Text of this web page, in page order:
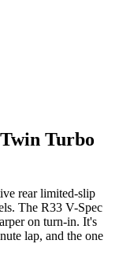
Turbo
rear limited-slip
The R33 V-Spec
on turn-in. It's
lap, and the one